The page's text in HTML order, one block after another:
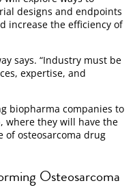
designs and endpoints
increase the efficiency of
says. “Industry must be
expertise, and
biopharma companies to
where they will have the
osteosarcoma drug
Osteosarcoma